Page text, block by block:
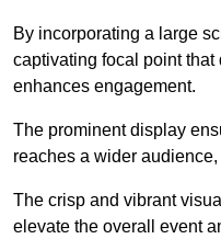
By incorporating a large
captivating focal point that
enhances engagement.
The prominent display
reaches a wider
The crisp and vibrant
elevate the overall event